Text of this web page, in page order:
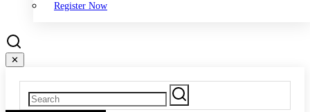
Register Now
✕